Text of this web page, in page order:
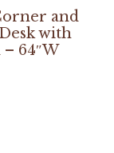
and
with
64″W